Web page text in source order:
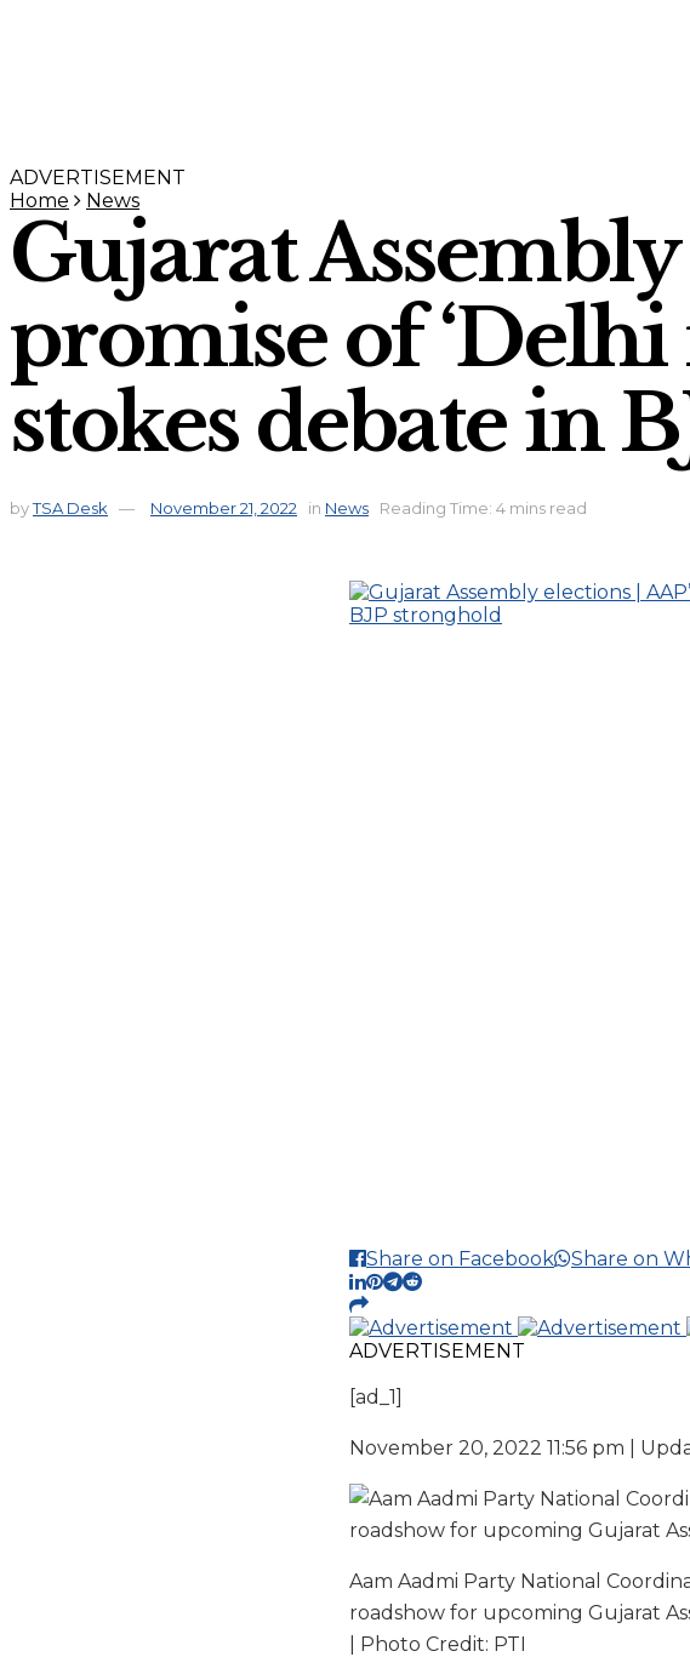
ADVERTISEMENT
Home
News
Gujarat Assembly
promise of
stokes debate in
byTSA Desk November 21, 2022 in News Reading Time: 4 mins read
Share on Facebook Share on
ADVERTISEMENT
[ad_1]
November 20, 2022 11:56 pm |
Aam Aadmi Party National
roadshow for upcoming Gujarat
| Photo Credit: PTI